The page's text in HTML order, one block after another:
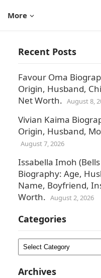
More
Recent Posts
Favour Oma
Origin, Husband,
Net Worth. August 8,
Vivian Kaima
Origin, Husband,
August 7, 2026
Issabella Imoh
Biography: Age,
Name, Boyfriend,
Worth. August 2, 2026
Categories
Categories
Archives